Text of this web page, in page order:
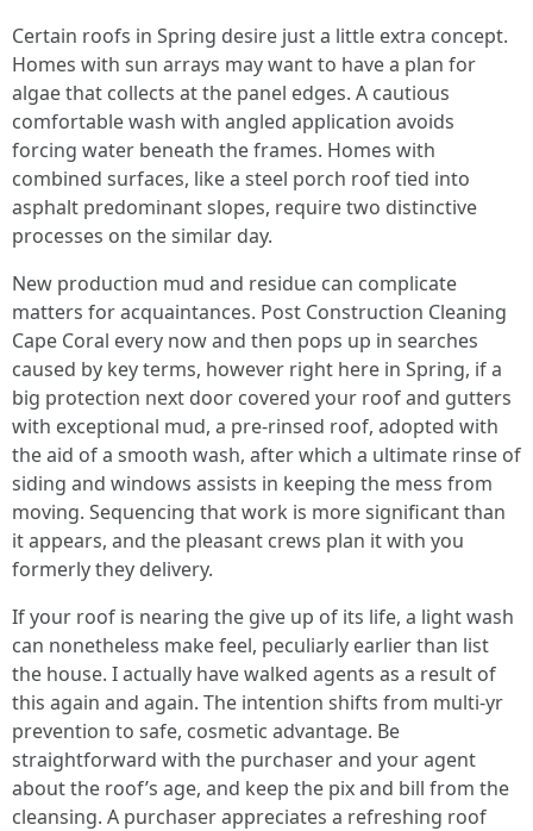
Certain roofs in Spring desire just a little extra concept.
Homes with sun arrays may want to have a plan for
algae that collects at the panel edges. A cautious
comfortable wash with angled application avoids
forcing water beneath the frames. Homes with
combined surfaces, like a steel porch roof tied into
asphalt predominant slopes, require two distinctive
processes on the similar day.
New production mud and residue can complicate
matters for acquaintances. Post Construction Cleaning
Cape Coral every now and then pops up in searches
caused by key terms, however right here in Spring, if a
big protection next door covered your roof and gutters
with exceptional mud, a pre‑rinsed roof, adopted with
the aid of a smooth wash, after which a ultimate rinse of
siding and windows assists in keeping the mess from
moving. Sequencing that work is more significant than
it appears, and the pleasant crews plan it with you
formerly they delivery.
If your roof is nearing the give up of its life, a light wash
can nonetheless make feel, peculiarly earlier than list
the house. I actually have walked agents as a result of
this again and again. The intention shifts from multi‑yr
prevention to safe, cosmetic advantage. Be
straightforward with the purchaser and your agent
about the roof’s age, and keep the pix and bill from the
cleansing. A purchaser appreciates a refreshing roof